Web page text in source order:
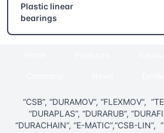
Plastic linear
bearings
“CSB”, “DURAMOV”, “FLEXMOV”,
“DURAPLAS”, “DURARUB”,
“DURACHAIN”, “E-MATIC”,“CSB-